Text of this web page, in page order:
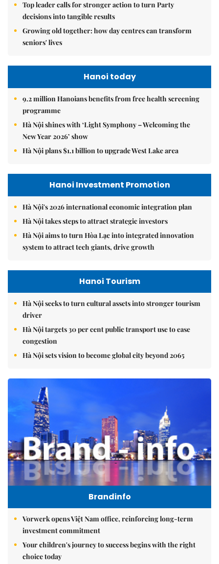
Top leader calls for stronger action to turn Party
decisions into tangible results
Growing old together: how day centres can transform
seniors' lives
Hanoi today
9.2 million Hanoians benefits from free health screening
programme
Hà Nội shines with ‘Light Symphony – Welcoming the
New Year 2026’ show
Hà Nội plans $1.1 billion to upgrade West Lake area
Hanoi Investment Promotion
Hà Nội's 2026 international economic integration plan
Hà Nội takes steps to attract strategic investors
Hà Nội aims to turn Hòa Lạc into integrated innovation
system to attract tech giants, drive growth
Hanoi Tourism
Hà Nội seeks to turn cultural assets into stronger tourism
driver
Hà Nội targets 30 per cent public transport use to ease
congestion
Hà Nội sets vision to become global city beyond 2065
Brandinfo
Vorwerk opens Việt Nam office, reinforcing long-term
investment commitment
Your children's journey to success begins with the right
choice today